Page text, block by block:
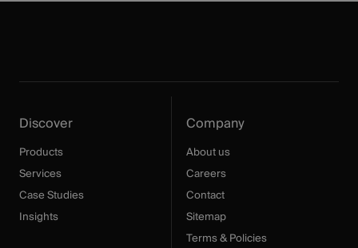
Discover
Products
Services
Case Studies
Insights
Company
About us
Careers
Contact
Sitemap
Terms & Policies